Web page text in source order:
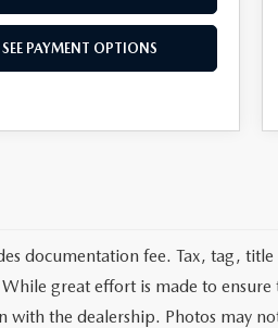
SEE PAYMENT OPTIONS
documentation fee. Tax, tag,
great effort is made to
with the dealership. Photos may